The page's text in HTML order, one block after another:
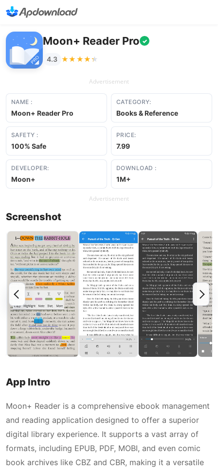
Moon+ Reader Pro ✓
4.3 ★★★★★
★★★★★
Advertisement
NAME :
Moon+ Reader Pro
CATEGORY:
Books & Reference
SAFETY :
100% Safe
PRICE:
7.99
DEVELOPER:
Moon+
DOWNLOAD :
1M+
Advertisement
Screenshot
App Intro
Moon+ Reader is a comprehensive ebook management
and reading application designed to offer a superior
digital library experience. It supports a vast array of
formats, including EPUB, PDF, MOBI, and even comic
book archives like CBZ and CBR, making it a versatile